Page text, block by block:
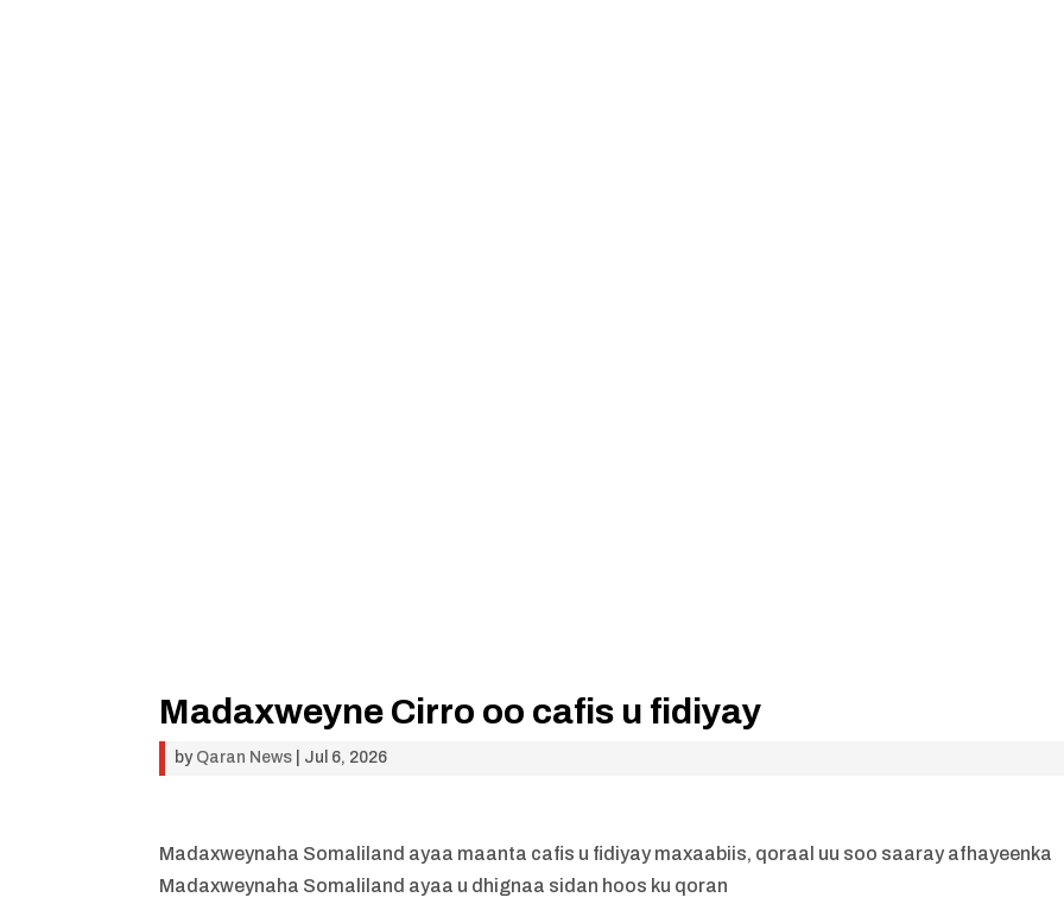
Madaxweyne Cirro oo cafis u fidiyay
by Qaran News Jul 6, 2026
Madaxweynaha Somaliland ayaa maanta cafis u fidiyay maxaabiis, qoraal uu soo saaray afhayeenka
Madaxweynaha Somaliland ayaa u dhignaa sidan hoos ku qoran